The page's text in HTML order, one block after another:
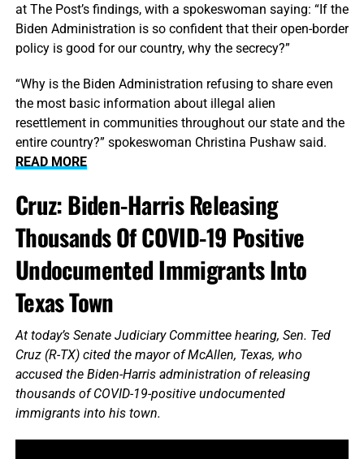
at The Post’s findings, with a spokeswoman saying: “If the
Biden Administration is so confident that their open-border
policy is good for our country, why the secrecy?”
“Why is the Biden Administration refusing to share even
the most basic information about illegal alien
resettlement in communities throughout our state and the
entire country?” spokeswoman Christina Pushaw said.
READ MORE
Cruz: Biden-Harris Releasing
Thousands Of COVID-19 Positive
Undocumented Immigrants Into
Texas Town
At today’s Senate Judiciary Committee hearing, Sen. Ted
Cruz (R-TX) cited the mayor of McAllen, Texas, who
accused the Biden-Harris administration of releasing
thousands of COVID-19-positive undocumented
immigrants into his town.